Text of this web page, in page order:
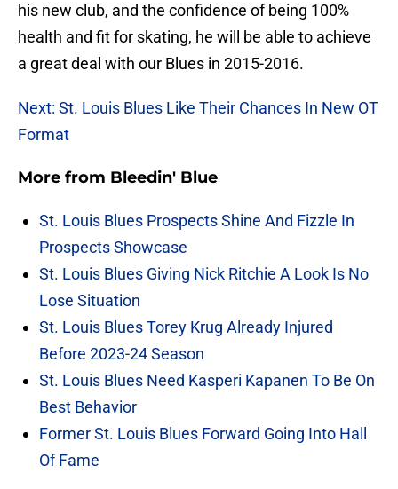
his new club, and the confidence of being 100%
health and fit for skating, he will be able to achieve
a great deal with our Blues in 2015-2016.
Next: St. Louis Blues Like Their Chances In New OT
Format
More from Bleedin' Blue
St. Louis Blues Prospects Shine And Fizzle In
Prospects Showcase
St. Louis Blues Giving Nick Ritchie A Look Is No
Lose Situation
St. Louis Blues Torey Krug Already Injured
Before 2023-24 Season
St. Louis Blues Need Kasperi Kapanen To Be On
Best Behavior
Former St. Louis Blues Forward Going Into Hall
Of Fame